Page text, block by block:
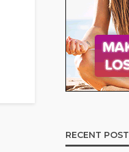
RECENT POST